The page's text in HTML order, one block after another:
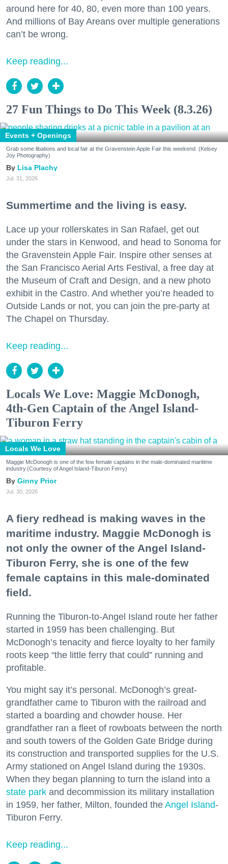
around here for 40, 80, even more than 100 years.
And millions of Bay Areans over multiple generations
can’t be wrong.
Keep reading...
27 Fun Things to Do This Week (8.3.26)
Events + Openings
Grab some libations and local fair at the Gravenstein Apple Fair this weekend. (Kelsey
Joy Photography)
Lisa Plachy
Jul. 31, 2026
Summertime and the living is easy.
Lace up your rollerskates in San Rafael, get out
under the stars in Kenwood, and head to Sonoma for
the Gravenstein Apple Fair. Inspire other senses at
the San Francisco Aerial Arts Festival, a free day at
the Museum of Craft and Design, and a new photo
exhibit in the Castro. And whether you’re headed to
Outside Lands or not, you can join the pre-party at
The Chapel on Thursday.
Keep reading...
Locals We Love: Maggie McDonogh,
4th-Gen Captain of the Angel Island-
Tiburon Ferry
Locals We Love
Maggie McDonogh is one of the few female captains in the male-dominated maritime
industry.(Courtesy of Angel Island-Tiburon Ferry)
Ginny Prior
Jul. 30, 2026
A fiery redhead is making waves in the
maritime industry. Maggie McDonogh is
not only the owner of the Angel Island-
Tiburon Ferry, she is one of the few
female captains in this male-dominated
field.
Running the Tiburon-to-Angel Island route her father
started in 1959 has been challenging. But
McDonogh’s tenacity and fierce loyalty to her family
roots keep “the little ferry that could” running and
profitable.
You might say it’s personal. McDonogh’s great-
grandfather came to Tiburon with the railroad and
started a boarding and chowder house. Her
grandfather ran a fleet of rowboats between the north
and south towers of the Golden Gate Bridge during
its construction and transported supplies for the U.S.
Army stationed on Angel Island during the 1930s.
When they began planning to turn the island into a
state park and decommission its military installation
in 1959, her father, Milton, founded the Angel Island-
Tiburon Ferry.
Keep reading...